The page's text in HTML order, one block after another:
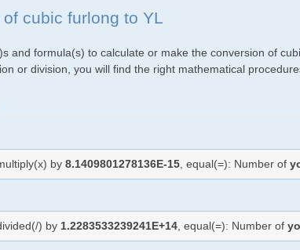
cubic furlong to YL
and formula(s) to calculate or make the conversion of
or division, you will find the right mathematical
by8.1409801278136E-15 , equal(=): Number of
) by 1.2283533239241E+14 , equal(=): Number of